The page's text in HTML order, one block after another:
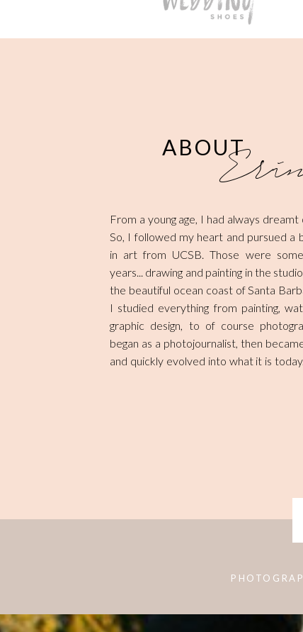
From a young age, I had always dreamt
So, I followed my heart and pursued a
in art from UCSB. Those were
years... drawing and painting in the
the beautiful ocean coast of Santa
I studied everything from painting,
graphic design, to of course
began as a photojournalist, then
and quickly evolved into what it is
life, I felt I got too far away from the
then not be afraid to share it with the
ABOUT